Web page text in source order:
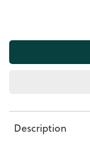
Description